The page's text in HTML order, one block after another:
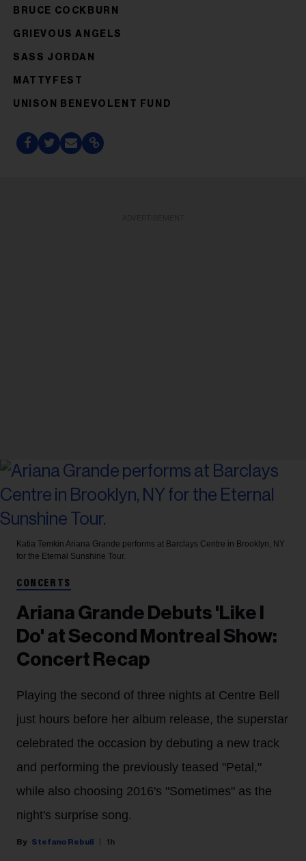
BRUCE COCKBURN
GRIEVOUS ANGELS
SASS JORDAN
MATTYFEST
UNISON BENEVOLENT FUND
Katia Temkin Ariana Grande performs at Barclays Centre in Brooklyn, NY
for the Eternal Sunshine Tour.
CONCERTS
Ariana Grande Debuts 'Like I
Do' at Second Montreal Show:
Concert Recap
Playing the second of three nights at Centre Bell
just hours before her album release, the superstar
celebrated the occasion by debuting a new track
and performing the previously teased "Petal,"
while also choosing 2016's "Sometimes" as the
night's surprise song.
Stefano Rebuli 1h